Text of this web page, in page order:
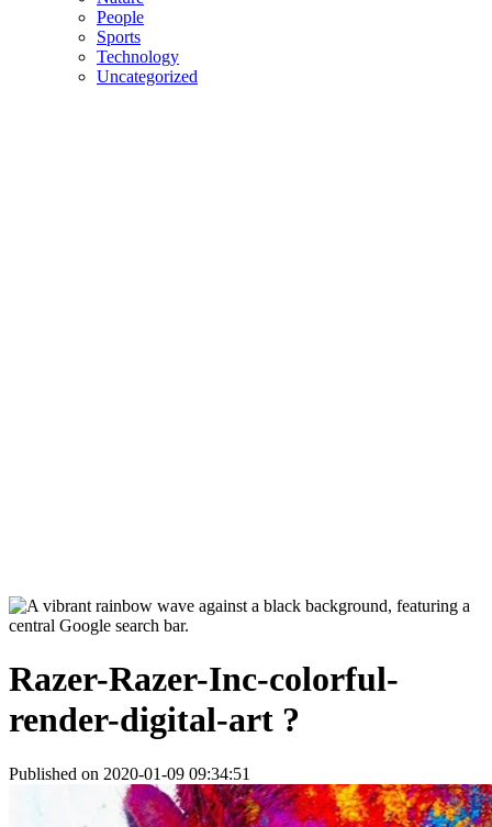
People
Sports
Technology
Uncategorized
Razer-Razer-Inc-colorful-
render-digital-art ?
Published on 2020-01-09 09:34:51